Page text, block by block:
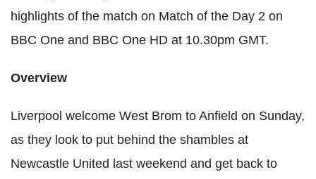
highlights of the match on Match of the Day 2 on
BBC One and BBC One HD at 10.30pm GMT.
Overview
Liverpool welcome West Brom to Anfield on Sunday,
as they look to put behind the shambles at
Newcastle United last weekend and get back to